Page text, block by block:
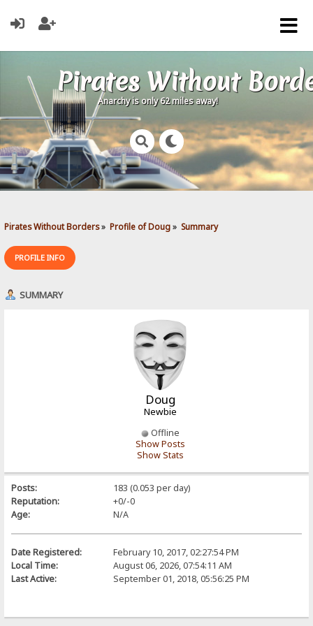
Pirates Without
Anarchy is only 62 miles away!
Pirates Without Borders» Profile of Doug» Summary
PROFILE INFO
SUMMARY
Doug
Newbie
Offline
Show Posts
Show Stats
Posts:
183 (0.053 per day)
Reputation:
+0/-0
Age:
N/A
Date Registered:
February 10, 2017, 02:27:54 PM
Local Time:
August 06, 2026, 07:54:11 AM
Last Active:
September 01, 2018, 05:56:25 PM